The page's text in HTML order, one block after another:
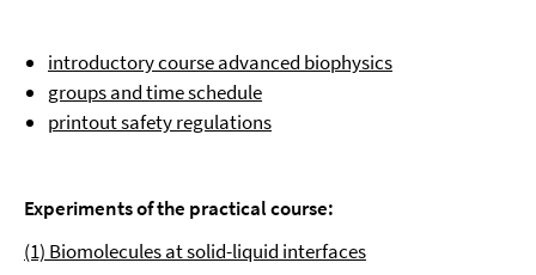
introductory course advanced biophysics
groups and time schedule
printout safety regulations
Experiments of the practical course:
(1) Biomolecules at solid-liquid interfaces